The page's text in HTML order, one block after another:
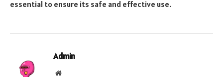
essential to ensure its safe and effective use.
Admin
Website